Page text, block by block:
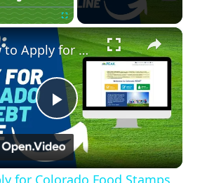
Fullscreen ×
P
l
How to Apply for Colorado Food Stamps Online